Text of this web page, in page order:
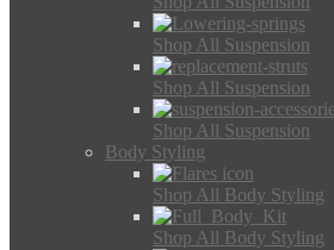
Shop All Suspension
Shop All Suspension
Shop All Suspension
Body Styling
Shop All Body Styling
Shop All Body Styling